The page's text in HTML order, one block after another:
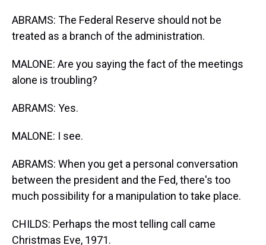
ABRAMS: The Federal Reserve should not be
treated as a branch of the administration.
MALONE: Are you saying the fact of the meetings
alone is troubling?
ABRAMS: Yes.
MALONE: I see.
ABRAMS: When you get a personal conversation
between the president and the Fed, there's too
much possibility for a manipulation to take place.
CHILDS: Perhaps the most telling call came
Christmas Eve, 1971.